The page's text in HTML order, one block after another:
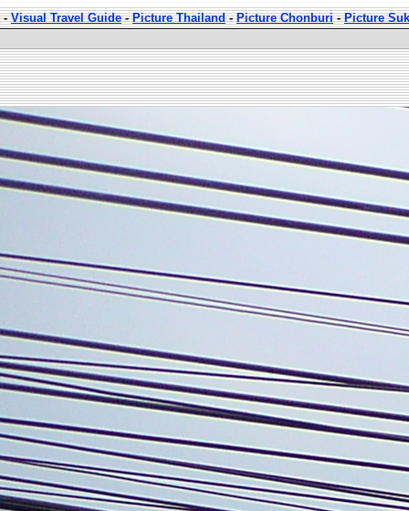
-Visual Travel Guide-Picture Thailand-Picture Chonburi-Picture